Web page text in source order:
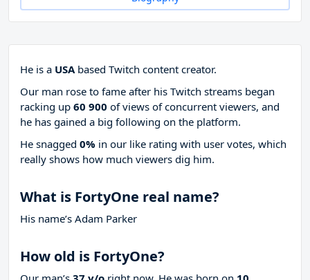
He is a USAbased Twitch content creator.
Our man rose to fame after his Twitch streams began
racking up 60 900 of views of concurrent viewers, and
he has gained a big following on the platform.
He snagged 0% in our like rating with user votes, which
really shows how much viewers dig him.
What is FortyOne real name?
His name’s Adam Parker
How old is FortyOne?